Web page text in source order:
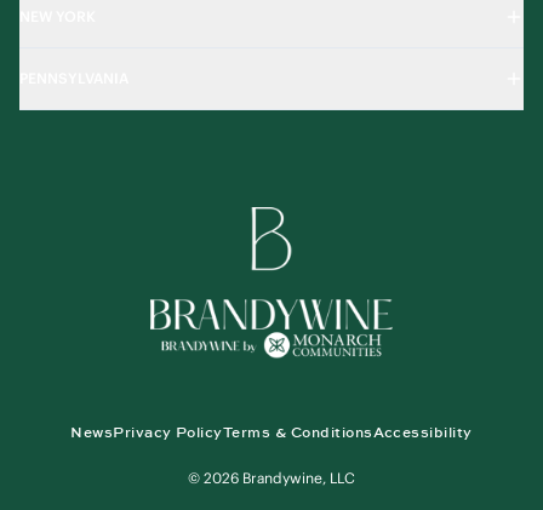
NewsPrivacy PolicyTerms & ConditionsAccessibility
© 2026 Brandywine, LLC